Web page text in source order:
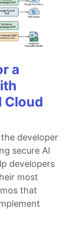
a
Cloud
developer
secure AI
developers
most
that